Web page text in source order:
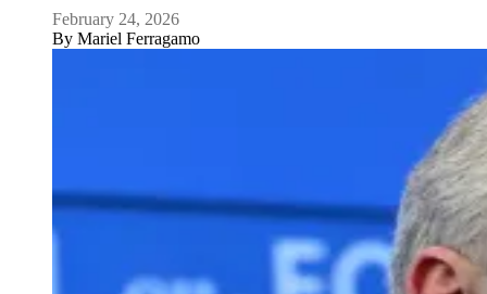
February 24, 2026
By Mariel Ferragamo